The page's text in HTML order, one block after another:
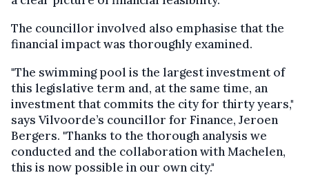
The councillor involved also emphasise that the
financial impact was thoroughly examined.
"The swimming pool is the largest investment of
this legislative term and, at the same time, an
investment that commits the city for thirty years,"
says Vilvoorde’s councillor for Finance, Jeroen
Bergers. "Thanks to the thorough analysis we
conducted and the collaboration with Machelen,
this is now possible in our own city."